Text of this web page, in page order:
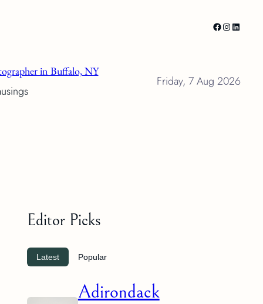
Facebook
Instagram
LinkedIn
in Buffalo, NY
Friday, 7 Aug 2026
Editor Picks
Latest Popular
Adirondack